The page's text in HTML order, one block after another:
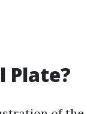
Plate?